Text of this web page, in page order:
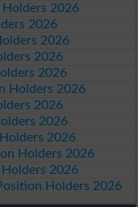
2026
2026
2026
2026
2026
Holders 2026
2026
2026
2026
Holders 2026
2026
Holders 2026